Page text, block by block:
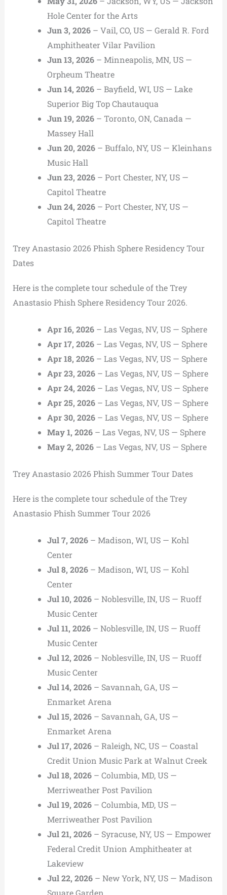
Hole Center for the Arts
Jun 3, 2026– Vail, CO, US — Gerald R. Ford
Amphitheater Vilar Pavilion
Jun 13, 2026– Minneapolis, MN, US —
Orpheum Theatre
Jun 14, 2026– Bayfield, WI, US — Lake
Superior Big Top Chautauqua
Jun 19, 2026– Toronto, ON, Canada —
Massey Hall
Jun 20, 2026– Buffalo, NY, US — Kleinhans
Music Hall
Jun 23, 2026– Port Chester, NY, US —
Capitol Theatre
Jun 24, 2026– Port Chester, NY, US —
Capitol Theatre
Trey Anastasio 2026 Phish Sphere Residency Tour
Dates
Here is the complete tour schedule of the Trey
Anastasio Phish Sphere Residency Tour 2026.
Apr 16, 2026– Las Vegas, NV, US — Sphere
Apr 17, 2026– Las Vegas, NV, US — Sphere
Apr 18, 2026– Las Vegas, NV, US — Sphere
Apr 23, 2026– Las Vegas, NV, US — Sphere
Apr 24, 2026– Las Vegas, NV, US — Sphere
Apr 25, 2026– Las Vegas, NV, US — Sphere
Apr 30, 2026– Las Vegas, NV, US — Sphere
May 1, 2026– Las Vegas, NV, US — Sphere
May 2, 2026– Las Vegas, NV, US — Sphere
Trey Anastasio 2026 Phish Summer Tour Dates
Here is the complete tour schedule of the Trey
Anastasio Phish Summer Tour 2026
Jul 7, 2026– Madison, WI, US — Kohl
Center
Jul 8, 2026– Madison, WI, US — Kohl
Center
Jul 10, 2026– Noblesville, IN, US — Ruoff
Music Center
Jul 11, 2026– Noblesville, IN, US — Ruoff
Music Center
Jul 12, 2026– Noblesville, IN, US — Ruoff
Music Center
Jul 14, 2026– Savannah, GA, US —
Enmarket Arena
Jul 15, 2026– Savannah, GA, US —
Enmarket Arena
Jul 17, 2026– Raleigh, NC, US — Coastal
Credit Union Music Park at Walnut Creek
Jul 18, 2026– Columbia, MD, US —
Merriweather Post Pavilion
Jul 19, 2026– Columbia, MD, US —
Merriweather Post Pavilion
Jul 21, 2026– Syracuse, NY, US — Empower
Federal Credit Union Amphitheater at
Lakeview
Jul 22, 2026– New York, NY, US — Madison
Square Garden